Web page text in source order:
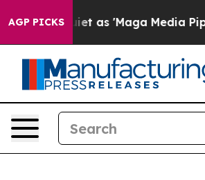
AGP PICKS
'Maga Media Pipeline' Backfires